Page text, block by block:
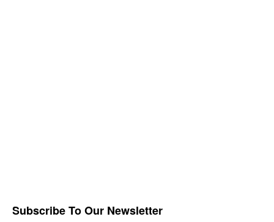
Subscribe To Our Newsletter